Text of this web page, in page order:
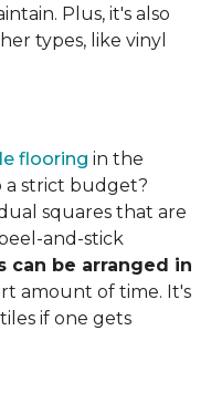
Plus, it's also
types, like vinyl
flooring in the
strict budget?
squares that are
and-stick
can be arranged in
amount of time. It's
if one gets